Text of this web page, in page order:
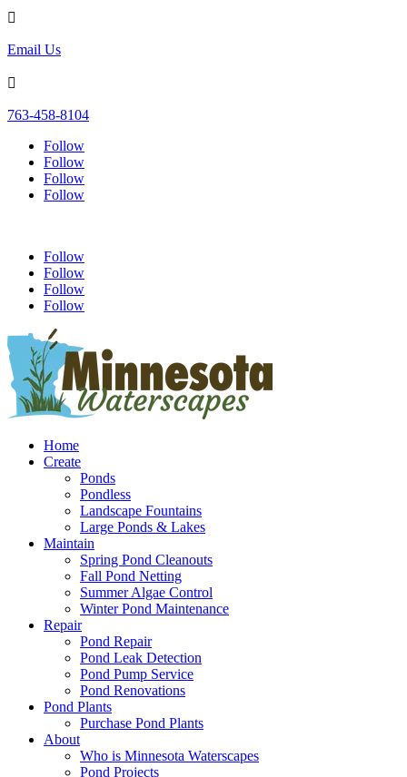

Email Us

763-458-8104
Follow
Follow
Follow
Follow
Follow
Follow
Follow
Follow
Home
Create
Ponds
Pondless
Landscape Fountains
Large Ponds & Lakes
Maintain
Spring Pond Cleanouts
Fall Pond Netting
Summer Algae Control
Winter Pond Maintenance
Repair
Pond Repair
Pond Leak Detection
Pond Pump Service
Pond Renovations
Pond Plants
Purchase Pond Plants
About
Who is Minnesota Waterscapes
Pond Projects